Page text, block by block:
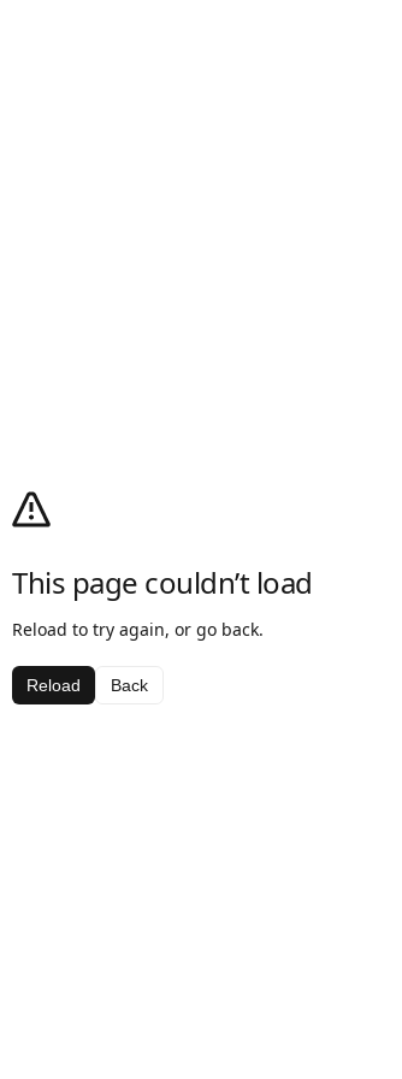
This page couldn’t load
Reload to try again, or go back.
Reload Back